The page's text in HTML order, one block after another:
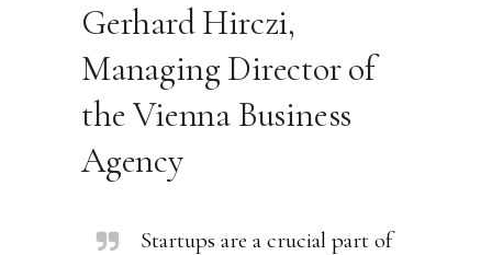
Gerhard Hirczi,
Managing Director of
the Vienna Business
Agency
Startups are a crucial part of